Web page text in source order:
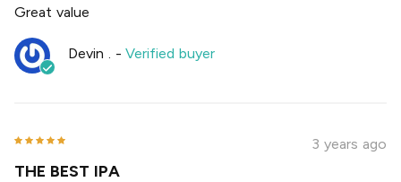
Great value
Devin . -Verified buyer
3 years ago
THE BEST IPA